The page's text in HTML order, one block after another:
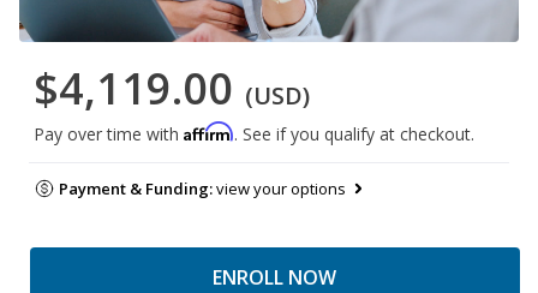
$4,119.00 (USD)
Pay over time with Affirm. See if you qualify at checkout.
Payment & Funding:view your options
ENROLL NOW